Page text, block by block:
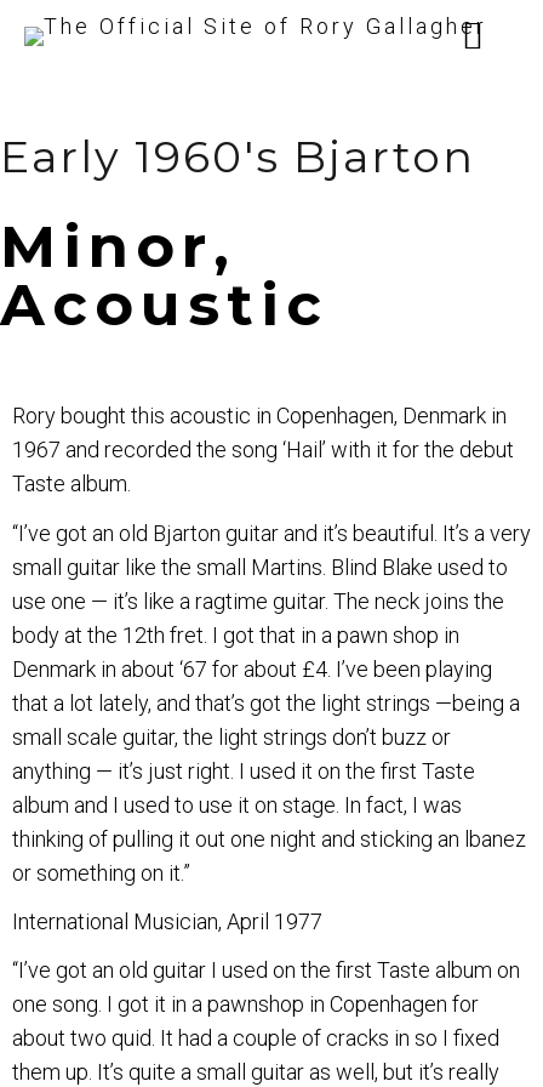
Early 1960's Bjarton
Minor,
Acoustic
Rory bought this acoustic in Copenhagen, Denmark in
1967 and recorded the song ‘Hail’ with it for the debut
Taste album.
“I’ve got an old Bjarton guitar and it’s beautiful. It’s a very
small guitar like the small Martins. Blind Blake used to
use one — it’s like a ragtime guitar. The neck joins the
body at the 12th fret. I got that in a pawn shop in
Denmark in about ‘67 for about £4. I’ve been playing
that a lot lately, and that’s got the light strings —being a
small scale guitar, the light strings don’t buzz or
anything — it’s just right. I used it on the first Taste
album and I used to use it on stage. In fact, I was
thinking of pulling it out one night and sticking an lbanez
or something on it.”
International Musician, April 1977
“I’ve got an old guitar I used on the first Taste album on
one song. I got it in a pawnshop in Copenhagen for
about two quid. It had a couple of cracks in so I fixed
them up. It’s quite a small guitar as well, but it’s really